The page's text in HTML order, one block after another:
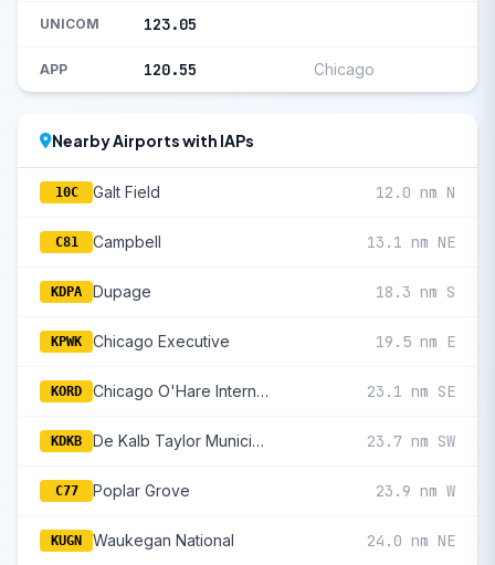
UNICOM 123.05
APP 120.55 Chicago
Nearby Airports with IAPs
10C Galt Field 12.0 nm N
C81 Campbell 13.1 nm NE
KDPA Dupage 18.3 nm S
KPWK Chicago Executive 19.5 nm E
KORD Chicago O'Hare International 23.1 nm SE
KDKB De Kalb Taylor Municipal 23.7 nm SW
C77 Poplar Grove 23.9 nm W
KUGN Waukegan National 24.0 nm NE